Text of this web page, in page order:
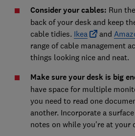
Consider your cables: Run
back of your desk and keep
cable tidies. Ikea and
range of cable management
things looking nice and neat.
Make sure your desk is big
have space for multiple
you need to read one
another. Incorporate a
notes on while you're at your